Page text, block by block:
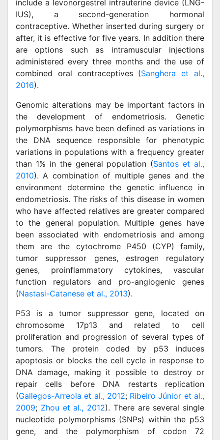
include a levonorgestrel intrauterine device (LNG-
IUS), a second-generation hormonal
contraceptive. Whether inserted during surgery or
after, it is effective for five years. In addition there
are options such as intramuscular injections
administered every three months and the use of
combined oral contraceptives (Sanghera et al.,
2016).
Genomic alterations may be important factors in
the development of endometriosis. Genetic
polymorphisms have been defined as variations in
the DNA sequence responsible for phenotypic
variations in populations with a frequency greater
than 1% in the general population (Santos et al.,
2010). A combination of multiple genes and the
environment determine the genetic influence in
endometriosis. The risks of this disease in women
who have affected relatives are greater compared
to the general population. Multiple genes have
been associated with endometriosis and among
them are the cytochrome P450 (CYP) family,
tumor suppressor genes, estrogen regulatory
genes, proinflammatory cytokines, vascular
function regulators and pro-angiogenic genes
(Nastasi-Catanese et al., 2013).
P53 is a tumor suppressor gene, located on
chromosome 17p13 and related to cell
proliferation and progression of several types of
tumors. The protein coded by p53 induces
apoptosis or blocks the cell cycle in response to
DNA damage, making it possible to destroy or
repair cells before DNA restarts replication
(Gallegos-Arreola et al., 2012; Ribeiro Júnior et al.,
2009; Zhou et al., 2012). There are several single
nucleotide polymorphisms (SNPs) within the p53
gene, and the polymorphism of codon 72